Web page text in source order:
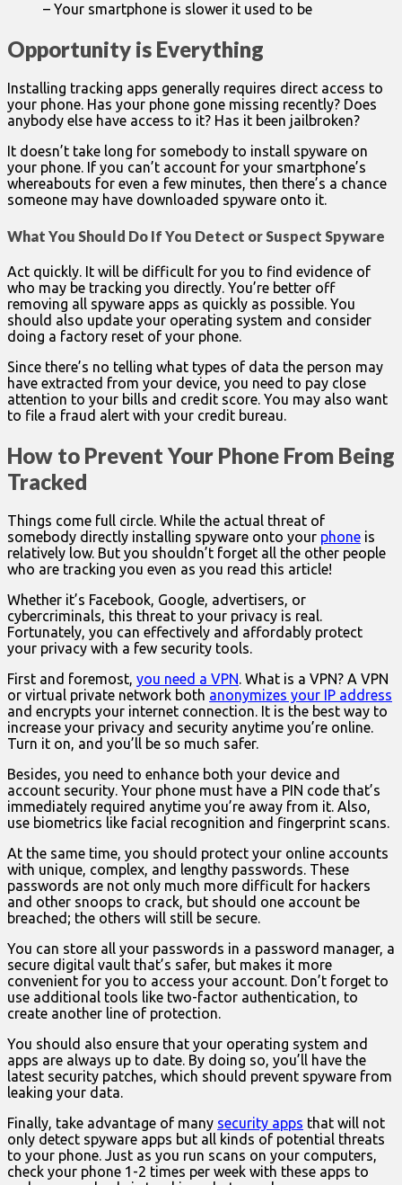
– Your smartphone is slower it used to be
Opportunity is Everything
Installing tracking apps generally requires direct access to
your phone. Has your phone gone missing recently? Does
anybody else have access to it? Has it been jailbroken?
It doesn’t take long for somebody to install spyware on
your phone. If you can’t account for your smartphone’s
whereabouts for even a few minutes, then there’s a chance
someone may have downloaded spyware onto it.
What You Should Do If You Detect or Suspect Spyware
Act quickly. It will be difficult for you to find evidence of
who may be tracking you directly. You’re better off
removing all spyware apps as quickly as possible. You
should also update your operating system and consider
doing a factory reset of your phone.
Since there’s no telling what types of data the person may
have extracted from your device, you need to pay close
attention to your bills and credit score. You may also want
to file a fraud alert with your credit bureau.
How to Prevent Your Phone From Being
Tracked
Things come full circle. While the actual threat of
somebody directly installing spyware onto your phone is
relatively low. But you shouldn’t forget all the other people
who are tracking you even as you read this article!
Whether it’s Facebook, Google, advertisers, or
cybercriminals, this threat to your privacy is real.
Fortunately, you can effectively and affordably protect
your privacy with a few security tools.
First and foremost, you need a VPN. What is a VPN? A VPN
or virtual private network both anonymizes your IP address
and encrypts your internet connection. It is the best way to
increase your privacy and security anytime you’re online.
Turn it on, and you’ll be so much safer.
Besides, you need to enhance both your device and
account security. Your phone must have a PIN code that’s
immediately required anytime you’re away from it. Also,
use biometrics like facial recognition and fingerprint scans.
At the same time, you should protect your online accounts
with unique, complex, and lengthy passwords. These
passwords are not only much more difficult for hackers
and other snoops to crack, but should one account be
breached; the others will still be secure.
You can store all your passwords in a password manager, a
secure digital vault that’s safer, but makes it more
convenient for you to access your account. Don’t forget to
use additional tools like two-factor authentication, to
create another line of protection.
You should also ensure that your operating system and
apps are always up to date. By doing so, you’ll have the
latest security patches, which should prevent spyware from
leaking your data.
Finally, take advantage of many security apps that will not
only detect spyware apps but all kinds of potential threats
to your phone. Just as you run scans on your computers,
check your phone 1-2 times per week with these apps to